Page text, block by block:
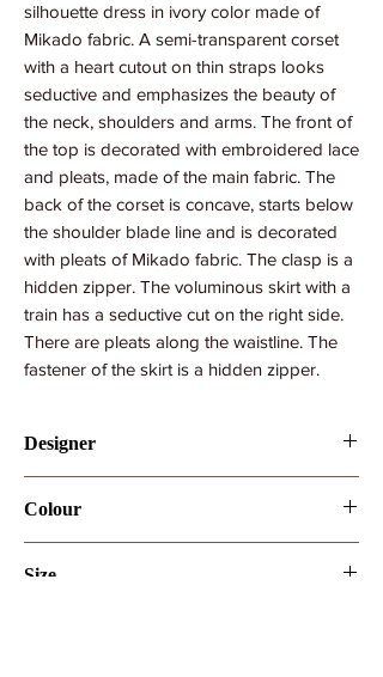
silhouette dress in ivory color made of
Mikado fabric. A semi-transparent corset
with a heart cutout on thin straps looks
seductive and emphasizes the beauty of
the neck, shoulders and arms. The front of
the top is decorated with embroidered lace
and pleats, made of the main fabric. The
back of the corset is concave, starts below
the shoulder blade line and is decorated
with pleats of Mikado fabric. The clasp is a
hidden zipper. The voluminous skirt with a
train has a seductive cut on the right side.
There are pleats along the waistline. The
fastener of the skirt is a hidden zipper.
Designer
Colour
Size